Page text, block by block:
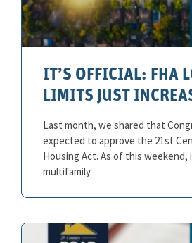
IT’S OFFICIAL: FHA
LIMITS JUST
Last month, we shared that
expected to approve the 21st
Housing Act. As of this weekend,
multifamily